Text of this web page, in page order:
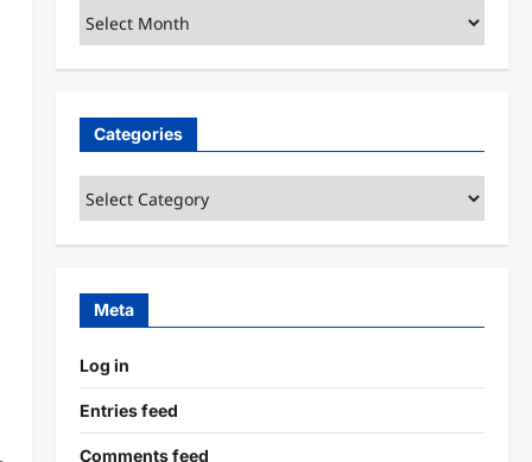
Archives
Categories
Categories
Meta
Log in
Entries feed
Comments feed